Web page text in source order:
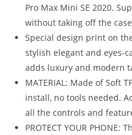
Pro Max Mini SE 2020.
without taking off the case
Special design print on
stylish elegant and eyes-
adds luxury and modern
MATERIAL: Made of Soft
install, no tools needed.
all the controls and
PROTECT YOUR